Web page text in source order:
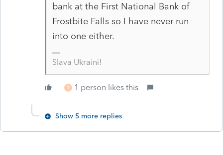
bank at the First National Bank of
Frostbite Falls so I have never run
into one either.
Slava Ukraini!
T 1 person likes this
Show 5 more replies